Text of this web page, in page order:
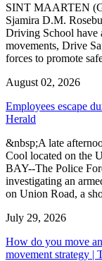
SINT MAARTEN
Sjamira D.M.
Driving School have
movements, Drive
forces to promote
August 02, 2026
Employees escape
Herald
&nbsp;A late
Cool located on the
BAY--The Police
investigating an
on Union Road, a
July 29, 2026
How do you move
movement strategy |